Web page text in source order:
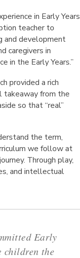
in Early Years
teacher to
and development
caregivers in
in the Early Years.”
provided a rich
takeaway from the
so that “real”
the term,
we follow at
Through play,
and intellectual
Early
children the